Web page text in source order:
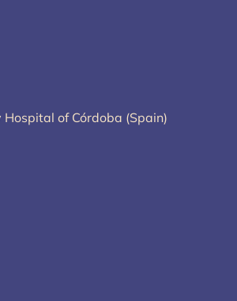
of Córdoba (Spain)